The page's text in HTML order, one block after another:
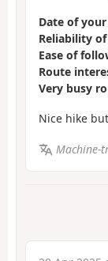
Date of
Reliability
Ease of
Route
Very busy
Nice hike
Machine-